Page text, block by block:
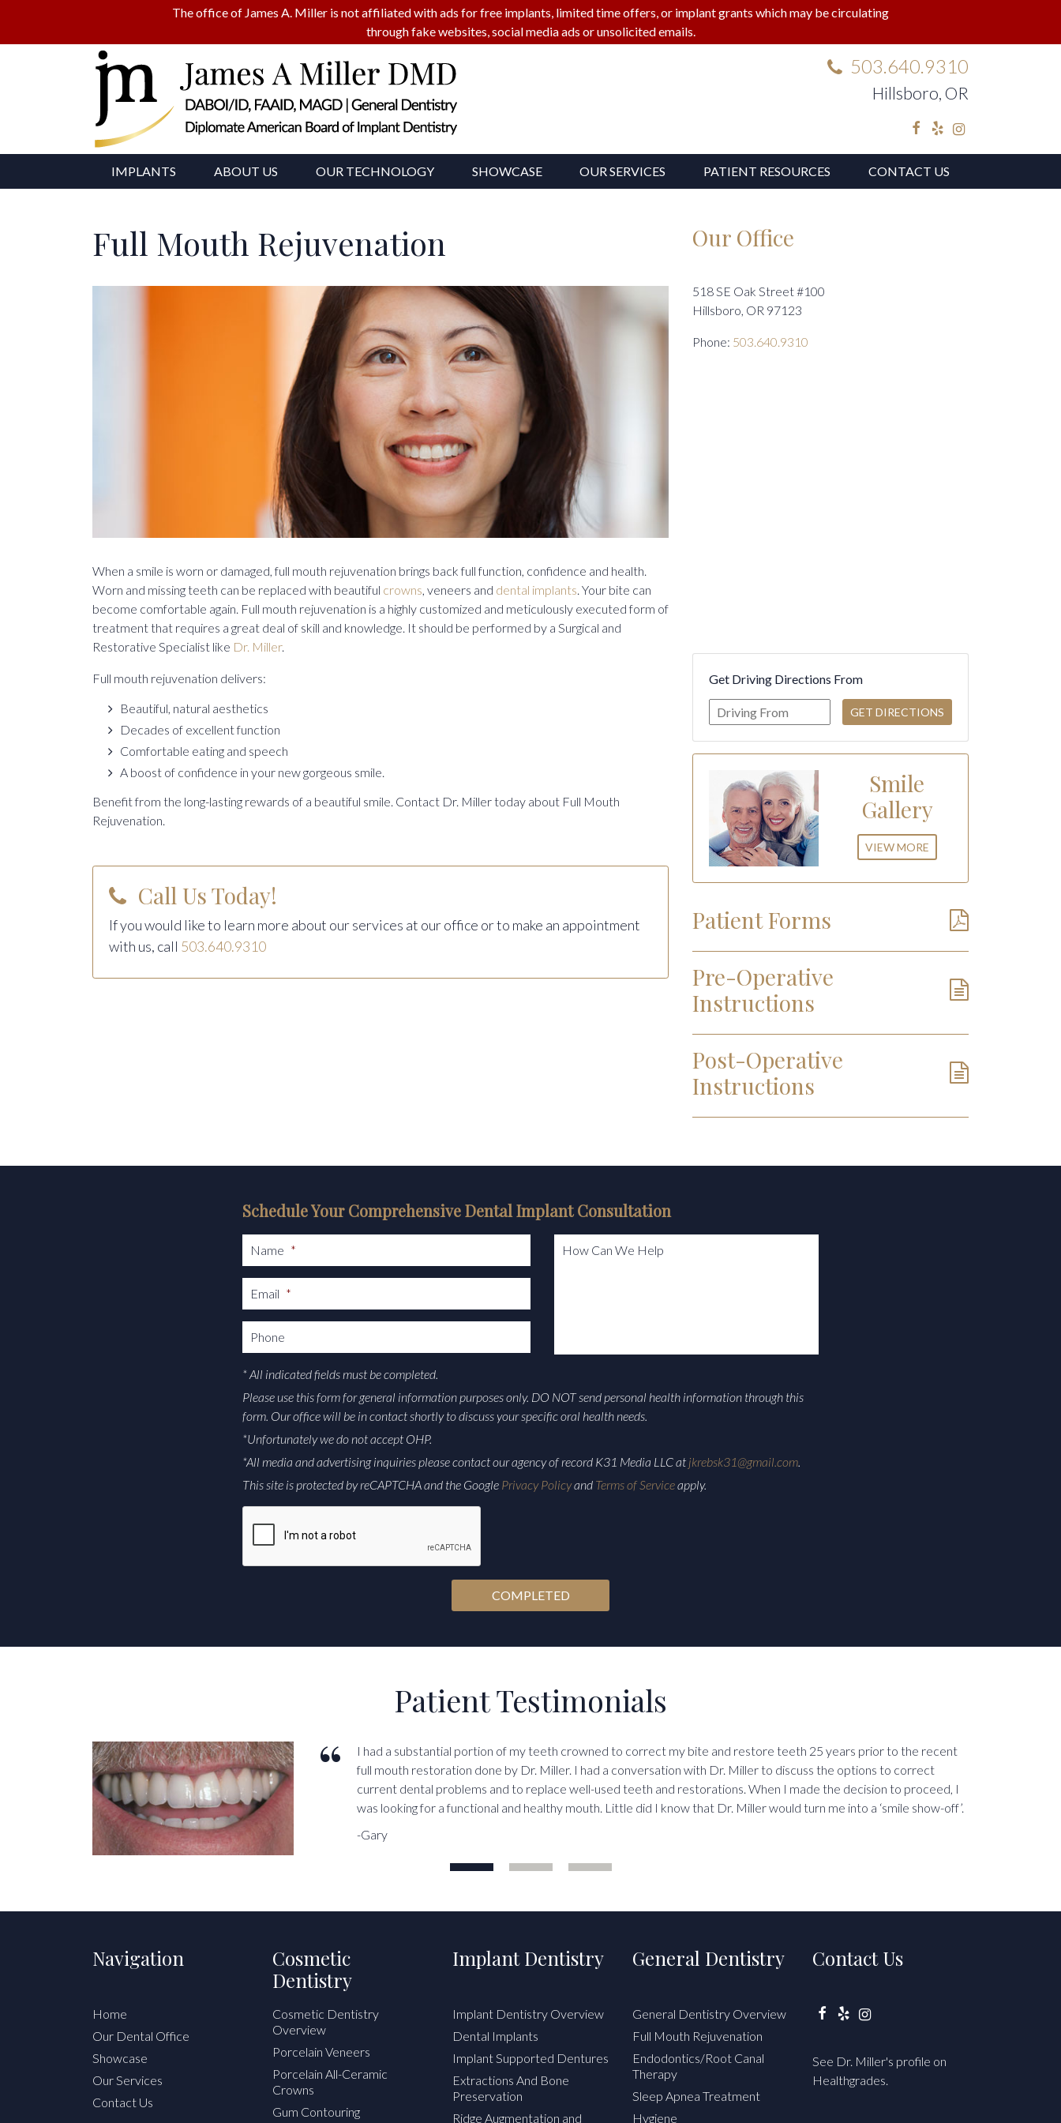
The office of James A. Miller is not affiliated with ads for free implants, limited time offers, or implant grants which may be circulating
through fake websites, social media ads or unsolicited emails.
503.640.9310
Hillsboro, OR
IMPLANTS ABOUT US OUR TECHNOLOGY SHOWCASE OUR SERVICES PATIENT RESOURCES CONTACT US
Full Mouth Rejuvenation
When a smile is worn or damaged, full mouth rejuvenation brings back full function, confidence and health.
Worn and missing teeth can be replaced with beautiful crowns, veneers and dental implants. Your bite can
become comfortable again. Full mouth rejuvenation is a highly customized and meticulously executed form of
treatment that requires a great deal of skill and knowledge. It should be performed by a Surgical and
Restorative Specialist like Dr. Miller.
Full mouth rejuvenation delivers:
Beautiful, natural aesthetics
Decades of excellent function
Comfortable eating and speech
A boost of confidence in your new gorgeous smile.
Benefit from the long-lasting rewards of a beautiful smile. Contact Dr. Miller today about Full Mouth
Rejuvenation.
Call Us Today!
If you would like to learn more about our services at our office or to make an appointment
with us, call 503.640.9310
Our Office
518 SE Oak Street #100
Hillsboro, OR 97123
Phone: 503.640.9310
Get Driving Directions From
Smile
Gallery
VIEW MORE
Patient Forms
Pre-Operative
Instructions
Post-Operative
Instructions
Schedule Your Comprehensive Dental Implant Consultation
Name *
Email *
Phone
How Can We Help
* All indicated fields must be completed.
Please use this form for general information purposes only. DO NOT send personal health information through this
form. Our office will be in contact shortly to discuss your specific oral health needs.
*Unfortunately we do not accept OHP.
*All media and advertising inquiries please contact our agency of record K31 Media LLC at jkrebsk31@gmail.com.
This site is protected by reCAPTCHA and the Google Privacy Policyand Terms of Serviceapply.
CAPTCHA
Patient Testimonials
I had a substantial portion of my teeth crowned to correct my bite and restore teeth 25 years prior to the recent
full mouth restoration done by Dr. Miller. I had a conversation with Dr. Miller to discuss the options to correct
current dental problems and to replace well-used teeth and restorations. When I made the decision to proceed, I
was looking for a functional and healthy mouth. Little did I know that Dr. Miller would turn me into a ‘smile show-off’.
-Gary
Navigation
Home
Our Dental Office
Showcase
Our Services
Contact Us
Cosmetic
Dentistry
Cosmetic Dentistry
Overview
Porcelain Veneers
Porcelain All-Ceramic
Crowns
Gum Contouring
Implant Dentistry
Implant Dentistry Overview
Dental Implants
Implant Supported Dentures
Extractions And Bone
Preservation
Ridge Augmentation and
General Dentistry
General Dentistry Overview
Full Mouth Rejuvenation
Endodontics/Root Canal
Therapy
Sleep Apnea Treatment
Hygiene
Contact Us
See Dr. Miller's profile on
Healthgrades.